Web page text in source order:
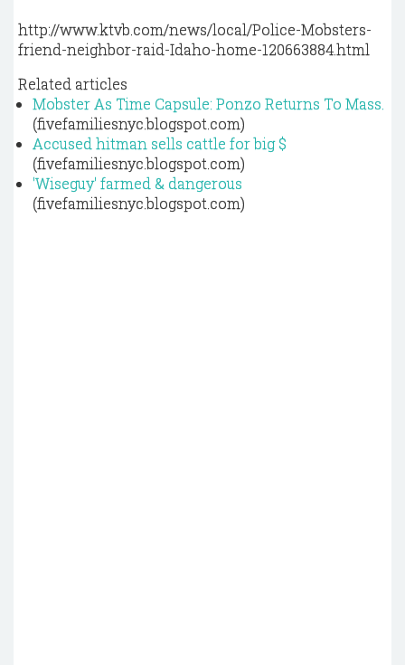
http://www.ktvb.com/news/local/Police-Mobsters-
friend-neighbor-raid-Idaho-home-120663884.html
Related articles
Mobster As Time Capsule: Ponzo Returns To Mass.
(fivefamiliesnyc.blogspot.com)
Accused hitman sells cattle for big $
(fivefamiliesnyc.blogspot.com)
'Wiseguy' farmed & dangerous
(fivefamiliesnyc.blogspot.com)